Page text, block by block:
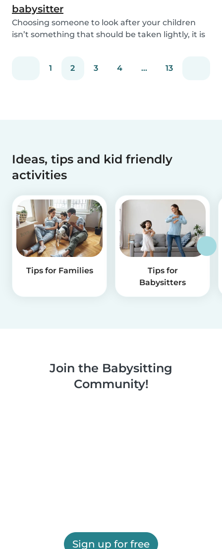
babysitter
Choosing someone to look after your children
isn’t something that should be taken lightly, it is
babysitting job or not. Equally, it is important for
1 2 3 4 ... 13
Ideas, tips and kid friendly
activities
Tips for Families
Tips for
Babysitters
Join the Babysitting
Community!
Sign up for free